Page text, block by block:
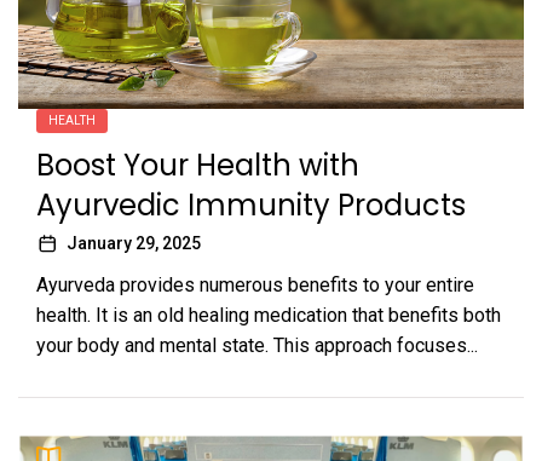
HEALTH
Boost Your Health with
Ayurvedic Immunity Products
January 29, 2025
Ayurveda provides numerous benefits to your entire
health. It is an old healing medication that benefits both
your body and mental state. This approach focuses...